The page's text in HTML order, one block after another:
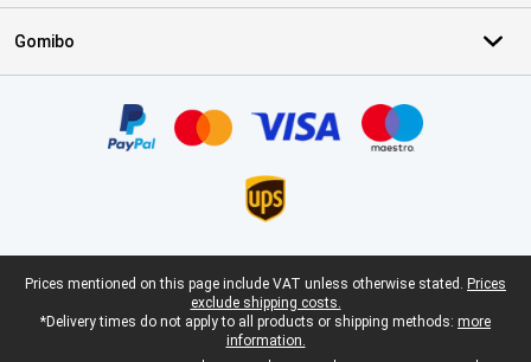
Gomibo
Legal footer
Prices mentioned on this page include VAT unless otherwise stated. Prices
exclude shipping costs.
*Delivery times do not apply to all products or shipping methods: more
information.